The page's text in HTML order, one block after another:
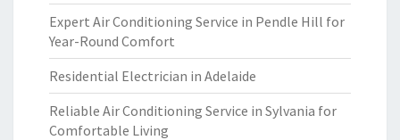
Expert Air Conditioning Service in Pendle Hill for
Year-Round Comfort
Residential Electrician in Adelaide
Reliable Air Conditioning Service in Sylvania for
Comfortable Living